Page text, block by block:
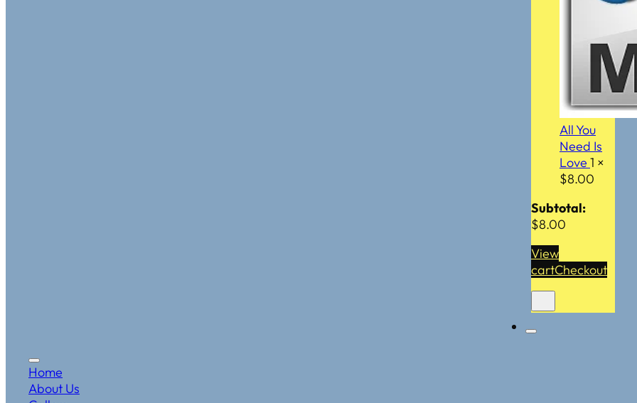
All You
Need Is
Love 1 ×
$8.00
Subtotal:
$8.00
View
cartCheckout
Home
About Us